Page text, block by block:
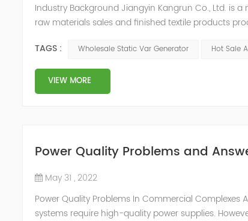
Industry Background Jiangyin Kangrun Co., Ltd. is
raw materials sales and finished textile products
equipme...
TAGS : Wholesale Static Var Generator Hot Sale
VIEW MORE
Power Quality Problems and
May 31 , 2022
Power Quality Problems In Commercial
systems require high-quality power supplies.